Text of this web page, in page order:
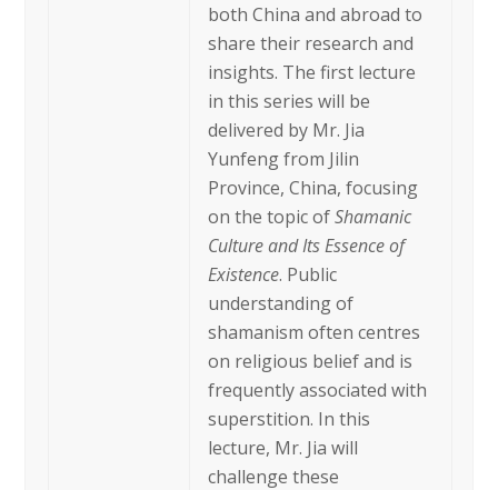
both China and abroad to
share their research and
insights. The first lecture
in this series will be
delivered by Mr. Jia
Yunfeng from Jilin
Province, China, focusing
on the topic ofShamanic
Culture and Its Essence of
Existence. Public
understanding of
shamanism often centres
on religious belief and is
frequently associated with
superstition. In this
lecture, Mr. Jia will
challenge these